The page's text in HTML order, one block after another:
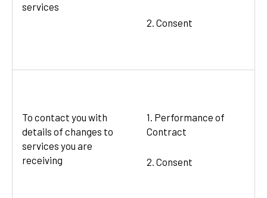
services
2. Consent
To contact you with
details of changes to
services you are
receiving
1. Performance of
Contract
2. Consent